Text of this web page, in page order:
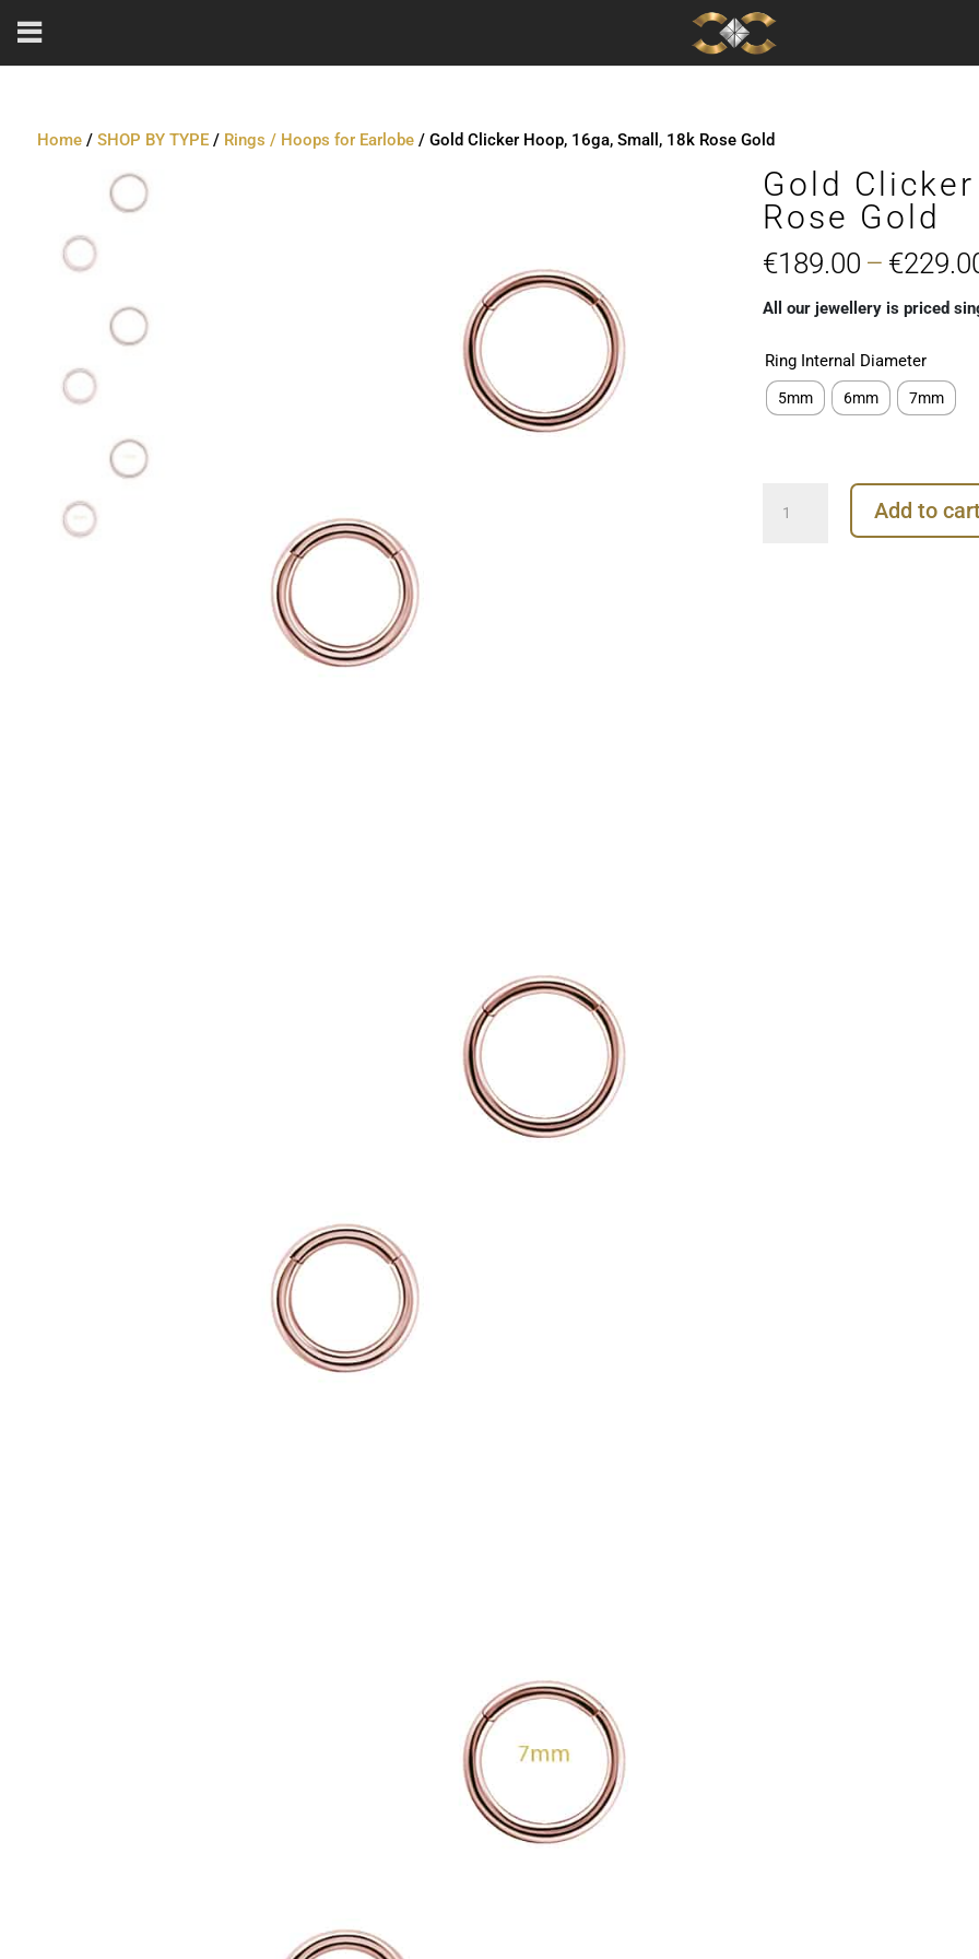
Home/ SHOP BY TYPE/ Rings / Hoops for Earlobe/ Gold Clicker Hoop, 16ga, Small, 18k Rose Gold
Gold
Rose Gold
€189.00 – €
All our jewellery is priced
Ring Internal Diameter
5mm 6mm 7mm
Clicker
Add to